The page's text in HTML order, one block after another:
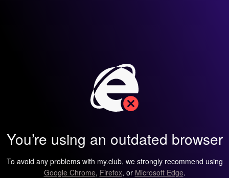
You’re using an outdated browser
To avoid any problems with my.club, we strongly recommend using
Google Chrome, Firefox, or Microsoft Edge.